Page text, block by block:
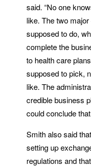
said. “No one
like. The two
supposed to do,
complete the
to health care
supposed to pick,
like. The
credible business
could conclude
Smith also said
setting up
regulations and